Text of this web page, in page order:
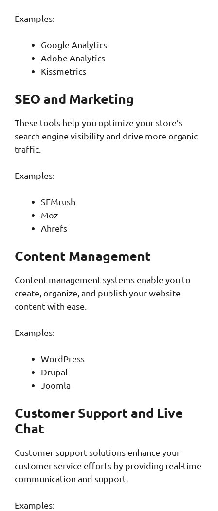
Examples:
Google Analytics
Adobe Analytics
Kissmetrics
SEO and Marketing
These tools help you optimize your store’s
search engine visibility and drive more organic
traffic.
Examples:
SEMrush
Moz
Ahrefs
Content Management
Content management systems enable you to
create, organize, and publish your website
content with ease.
Examples:
WordPress
Drupal
Joomla
Customer Support and Live
Chat
Customer support solutions enhance your
customer service efforts by providing real-time
communication and support.
Examples: